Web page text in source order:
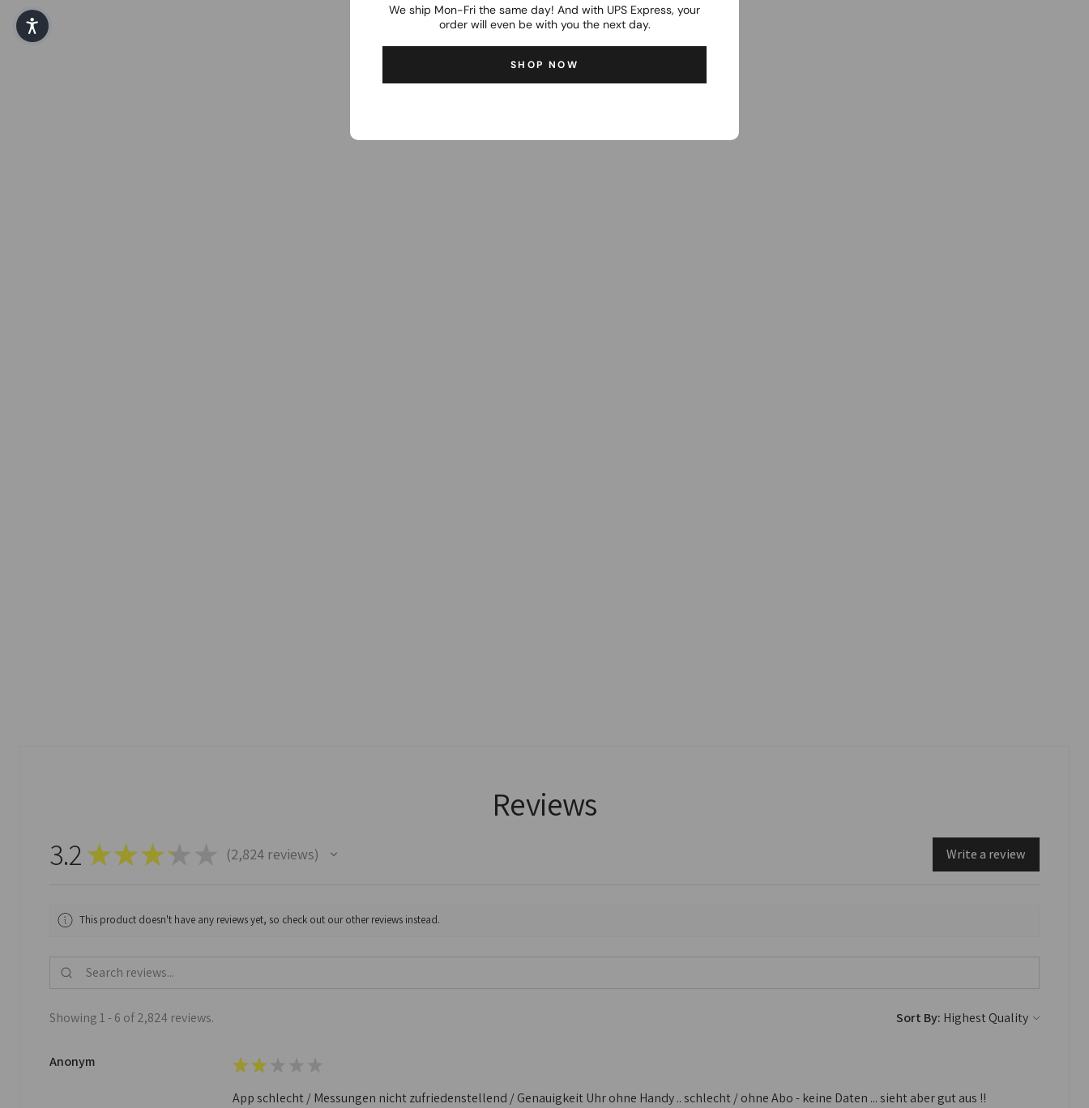
Reviews
3.2 ★★★★ 2,824reviews
2824 Write a review
This product doesn't have any reviews yet, so check out our other reviews instead.
Showing 1 - 6 of 2,824 reviews. Sort By:
Anonym ★ ★
App schlecht / Messungen nicht zufriedenstellend / Genauigkeit Uhr ohne Handy .. schlecht / ohne Abo - keine Daten ... sieht aber gut aus !!
We ship Mon-Fri the same day! And with UPS Express, your
order will even be with you the next day.
SHOP NOW